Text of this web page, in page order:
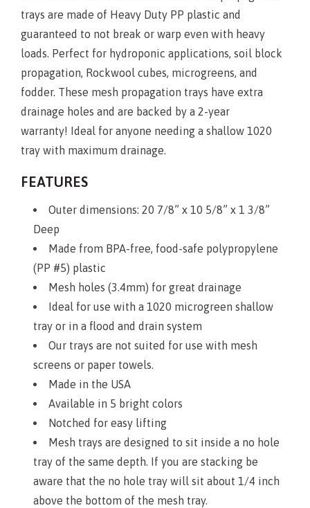
trays are made of Heavy Duty PP plastic and
guaranteed to not break or warp even with heavy
loads. Perfect for hydroponic applications, soil block
propagation, Rockwool cubes, microgreens, and
fodder. These mesh propagation trays have extra
drainage holes and are backed by a 2-year
warranty! Ideal for anyone needing a shallow 1020
tray with maximum drainage.
FEATURES
Outer dimensions: 20 7/8” x 10 5/8” x 1 3/8”
Deep
Made from BPA-free, food-safe polypropylene
(PP #5) plastic
Mesh holes (3.4mm) for great drainage
Ideal for use with a 1020 microgreen shallow
tray or in a flood and drain system
Our trays are not suited for use with mesh
screens or paper towels.
Made in the USA
Available in 5 bright colors
Notched for easy lifting
Mesh trays are designed to sit inside a no hole
tray of the same depth. If you are stacking be
aware that the no hole tray will sit about 1/4 inch
above the bottom of the mesh tray.